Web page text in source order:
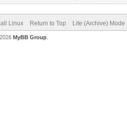
Linux Return to Top Lite (Archive) Mode
MyBB Group.